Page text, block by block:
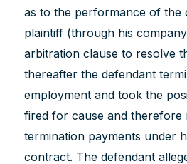
as to the performance of the
plaintiff (through his
arbitration clause to resolve
thereafter the defendant
employment and took the
fired for cause and therefore
termination payments under
contract. The defendant